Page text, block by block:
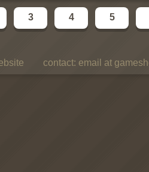
3 4 5
contact: email at